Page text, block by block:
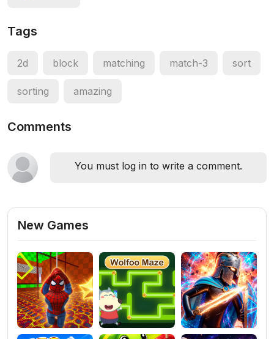
Tags
2d block matching match-3 sort
sorting amazing
Comments
You must log in to write a comment.
New Games